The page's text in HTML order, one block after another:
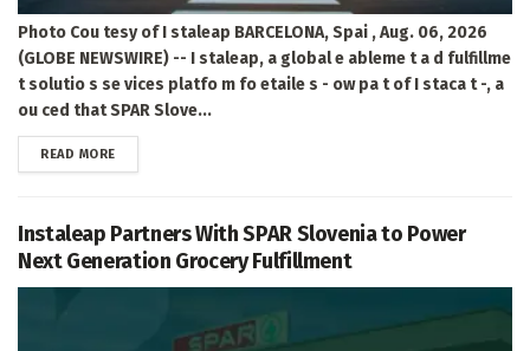
Photo Cou tesy of I staleap BARCELONA, Spai , Aug. 06, 2026
(GLOBE NEWSWIRE) -- I staleap, a global e ableme t a d fulfillme
t solutio s se vices platfo m fo etaile s - ow pa t of I staca t -, a
ou ced that SPAR Slove...
READ MOREDETAILS
Instaleap Partners With SPAR Slovenia to Power
Next Generation Grocery Fulfillment